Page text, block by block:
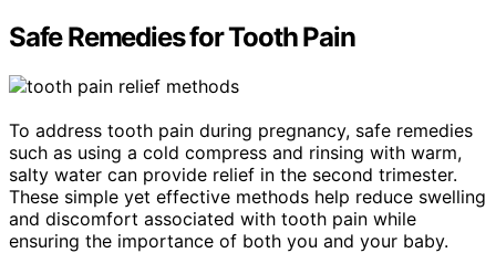
Safe Remedies for Tooth Pain
To address tooth pain during pregnancy, safe remedies
such as using a cold compress and rinsing with warm,
salty water can provide relief in the second trimester.
These simple yet effective methods help reduce swelling
and discomfort associated with tooth pain while
ensuring the importance of both you and your baby.